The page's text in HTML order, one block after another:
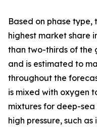
Based on phase type,
highest market share
than two-thirds of the
and is estimated to
throughout the
is mixed with oxygen
mixtures for deep-
high pressure, such